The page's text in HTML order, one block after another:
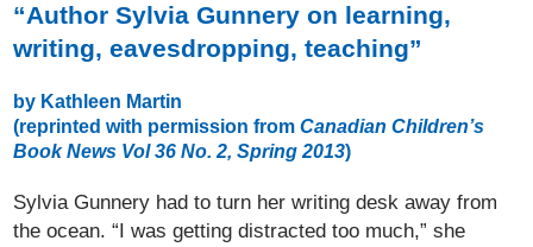
“Author Sylvia Gunnery on learning,
writing, eavesdropping, teaching”
by Kathleen Martin
(reprinted with permission fromCanadian Children’s
Book News Vol 36 No. 2, Spring 2013)
Sylvia Gunnery had to turn her writing desk away from
the ocean. “I was getting distracted too much,” she